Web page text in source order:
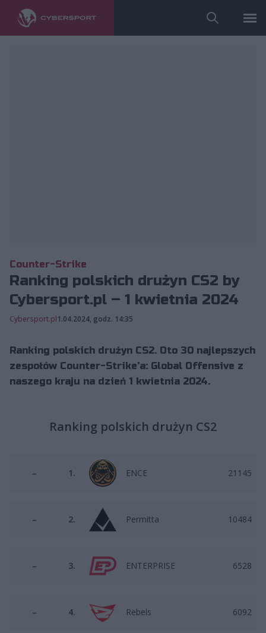
Counter-Strike
Ranking polskich drużyn CS2 by
Cybersport.pl – 1 kwietnia 2024
Cybersport.pl1.04.2024, godz. 14:35
Ranking polskich drużyn CS2. Oto 30 najlepszych
zespołów Counter-Strike'a: Global Offensive z
naszego kraju na dzień 1 kwietnia 2024.
Ranking polskich drużyn CS2
– 1. ENCE 21145
– 2. Permitta 10484
– 3. ENTERPRISE 6528
– 4. Rebels 6092